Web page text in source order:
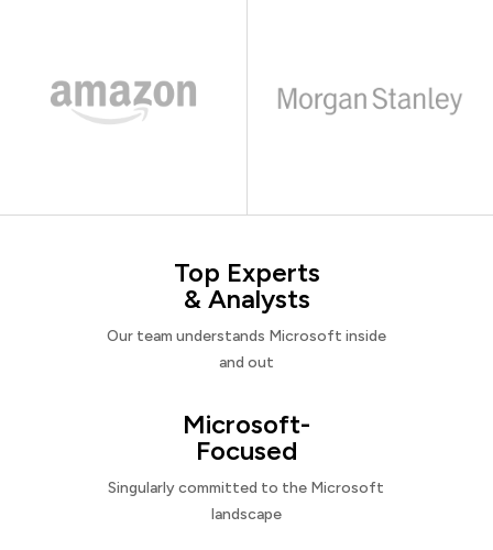
Top Experts
& Analysts
Our team understands Microsoft inside
and out
Microsoft-
Focused
Singularly committed to the Microsoft
landscape